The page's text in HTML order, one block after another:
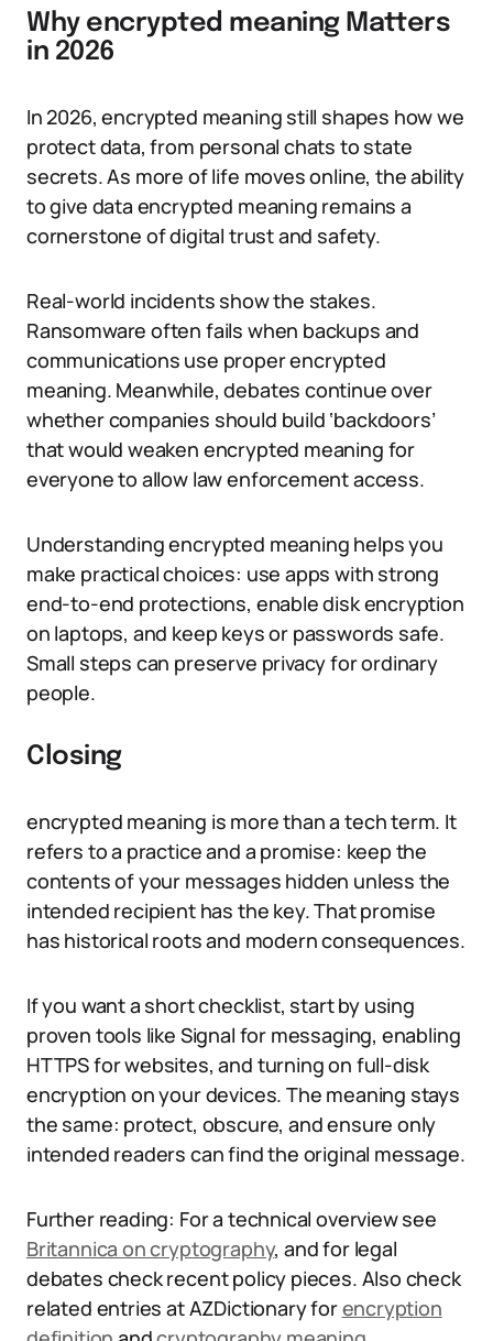
Why encrypted meaning Matters
in 2026
In 2026, encrypted meaning still shapes how we
protect data, from personal chats to state
secrets. As more of life moves online, the ability
to give data encrypted meaning remains a
cornerstone of digital trust and safety.
Real-world incidents show the stakes.
Ransomware often fails when backups and
communications use proper encrypted
meaning. Meanwhile, debates continue over
whether companies should build ‘backdoors’
that would weaken encrypted meaning for
everyone to allow law enforcement access.
Understanding encrypted meaning helps you
make practical choices: use apps with strong
end-to-end protections, enable disk encryption
on laptops, and keep keys or passwords safe.
Small steps can preserve privacy for ordinary
people.
Closing
encrypted meaning is more than a tech term. It
refers to a practice and a promise: keep the
contents of your messages hidden unless the
intended recipient has the key. That promise
has historical roots and modern consequences.
If you want a short checklist, start by using
proven tools like Signal for messaging, enabling
HTTPS for websites, and turning on full-disk
encryption on your devices. The meaning stays
the same: protect, obscure, and ensure only
intended readers can find the original message.
Further reading: For a technical overview see
Britannica on cryptography, and for legal
debates check recent policy pieces. Also check
related entries at AZDictionary forencryption